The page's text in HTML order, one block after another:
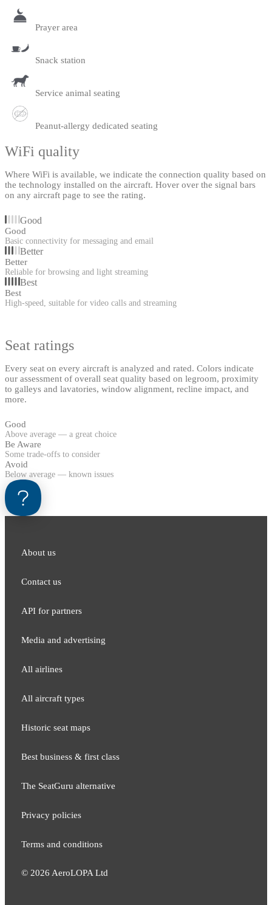
Prayer area
Snack station
Service animal seating
Peanut-allergy dedicated seating
WiFi quality
Where WiFi is available, we indicate the connection quality based on
the technology installed on the aircraft. Hover over the signal bars
on any aircraft page to see the rating.
Good
Good
Basic connectivity for messaging and email
Better
Better
Reliable for browsing and light streaming
Best
Best
High-speed, suitable for video calls and streaming
Seat ratings
Every seat on every aircraft is analyzed and rated. Colors indicate
our assessment of overall seat quality based on legroom, proximity
to galleys and lavatories, window alignment, recline impact, and
more.
Good
Above average — a great choice
Be Aware
Some trade-offs to consider
Avoid
Below average — known issues
About us
Contact us
API for partners
Media and adver​tising
All airlines
All aircraft types
Historic seat maps
Best business & first class
The SeatGuru alternative
Privacy policies
Terms and conditions
© 2026 AeroLOPA Ltd